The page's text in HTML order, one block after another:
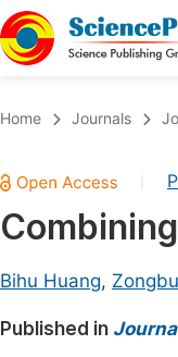
Chemistry
Medicine & Health
Home Journals
Bihu Huang,
Published in